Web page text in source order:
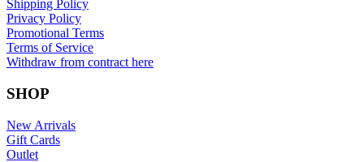
Shipping Policy
Privacy Policy
Promotional Terms
Terms of Service
Withdraw from contract here
SHOP
New Arrivals
Gift Cards
Outlet